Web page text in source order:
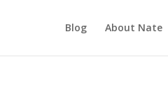
Blog About Nate